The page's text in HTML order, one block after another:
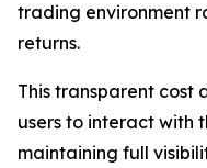
trading environment
returns.
This transparent cost
users to interact with
maintaining full